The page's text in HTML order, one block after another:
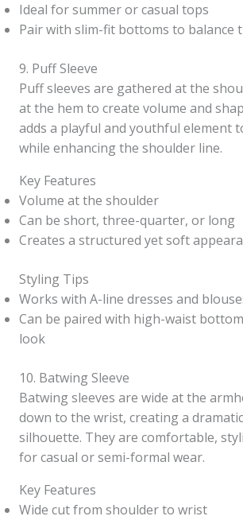
Ideal for summer or casual tops
Pair with slim-fit bottoms to balance
9. Puff Sleeve
Puff sleeves are gathered at the
at the hem to create volume and
adds a playful and youthful element
while enhancing the shoulder line.
Key Features
Volume at the shoulder
Can be short, three-quarter, or long
Creates a structured yet soft
Styling Tips
Works with A-line dresses and
Can be paired with high-waist
look
10. Batwing Sleeve
Batwing sleeves are wide at the
down to the wrist, creating a
silhouette. They are comfortable,
for casual or semi-formal wear.
Key Features
Wide cut from shoulder to wrist